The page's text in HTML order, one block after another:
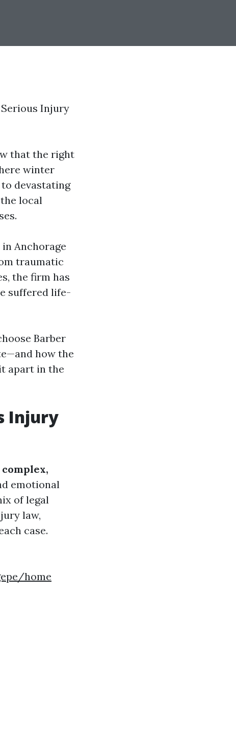
Serious Injury
that the right
winter
devastating
local
Anchorage
traumatic
the firm has
suffered life-
Barber
how the
apart in the
Injury
complex,
emotional
of legal
law,
case.
home